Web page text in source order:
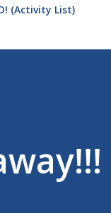
(Activity List)